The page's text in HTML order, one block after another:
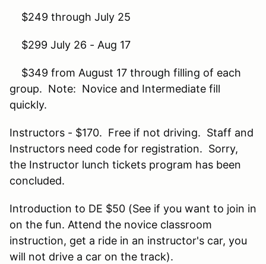
$249 through July 25
$299 July 26 - Aug 17
$349 from August 17 through filling of each
group. Note: Novice and Intermediate fill
quickly.
Instructors - $170. Free if not driving. Staff and
Instructors need code for registration. Sorry,
the Instructor lunch tickets program has been
concluded.
Introduction to DE $50 (See if you want to join in
on the fun. Attend the novice classroom
instruction, get a ride in an instructor's car, you
will not drive a car on the track).